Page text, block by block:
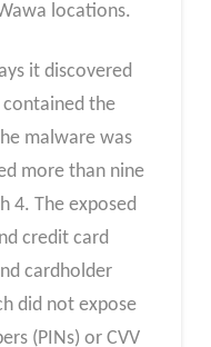
locations.
it discovered
the
malware was
more than nine
4. The exposed
credit card
cardholder
did not expose
(PINs) or CVV